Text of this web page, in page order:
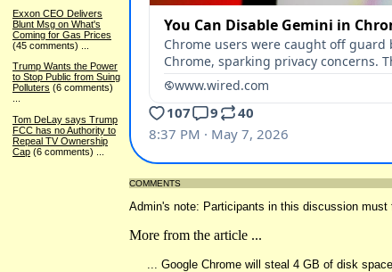
Exxon CEO Delivers
Blunt Msg on What's
Coming for Gas Prices
(45 comments)
Trump Wants the Power
to Stop Public from Suing
Polluters (6 comments)
...
Tom DeLay says Trump
FCC has no Authority to
Repeal TV Ownership
Cap (6 comments)
COMMENTS
Admin's note: Participants in this discussion must
More from the article ...
... Google Chrome will steal 4 GB of disk